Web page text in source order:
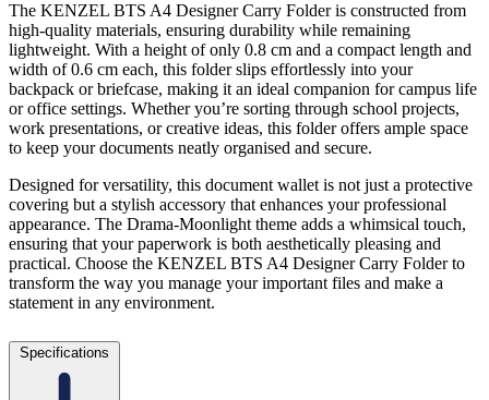
The KENZEL BTS A4 Designer Carry Folder is constructed from
high-quality materials, ensuring durability while remaining
lightweight. With a height of only 0.8 cm and a compact length and
width of 0.6 cm each, this folder slips effortlessly into your
backpack or briefcase, making it an ideal companion for campus life
or office settings. Whether you’re sorting through school projects,
work presentations, or creative ideas, this folder offers ample space
to keep your documents neatly organised and secure.
Designed for versatility, this document wallet is not just a protective
covering but a stylish accessory that enhances your professional
appearance. The Drama-Moonlight theme adds a whimsical touch,
ensuring that your paperwork is both aesthetically pleasing and
practical. Choose the KENZEL BTS A4 Designer Carry Folder to
transform the way you manage your important files and make a
statement in any environment.
Specifications